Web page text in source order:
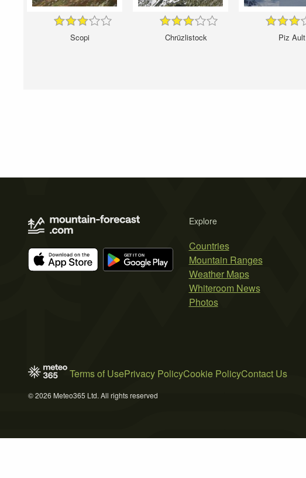
Scopi Chrüzlistock Piz Ault
Explore
Countries
Mountain Ranges
Weather Maps
Whiteroom News
Photos
Terms of UsePrivacy PolicyCookie PolicyContact Us
© 2026 Meteo365 Ltd. All rights reserved